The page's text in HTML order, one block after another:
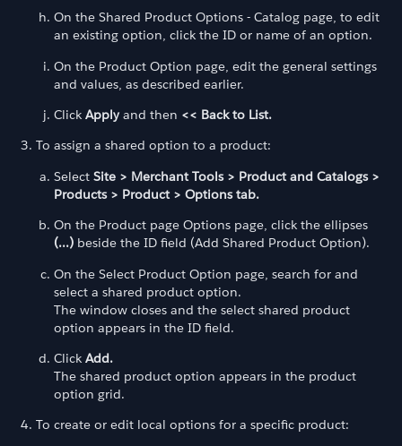
On the Shared Product Options - Catalog page, to edit
an existing option, click the ID or name of an option.
On the Product Option page, edit the general settings
and values, as described earlier.
Click Apply and then << Back to List.
To assign a shared option to a product:
Select Site > Merchant Tools > Product and Catalogs >
Products > Product > Options tab.
On the Product page Options page, click the ellipses
(...) beside the ID field (Add Shared Product Option).
On the Select Product Option page, search for and
select a shared product option.
The window closes and the select shared product
option appears in the ID field.
Click Add.
The shared product option appears in the product
option grid.
To create or edit local options for a specific product: